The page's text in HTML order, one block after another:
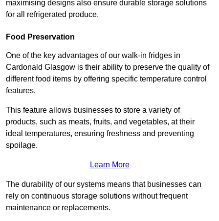
maximising designs also ensure durable storage solutions
for all refrigerated produce.
Food Preservation
One of the key advantages of our walk-in fridges in
Cardonald Glasgow is their ability to preserve the quality of
different food items by offering specific temperature control
features.
This feature allows businesses to store a variety of
products, such as meats, fruits, and vegetables, at their
ideal temperatures, ensuring freshness and preventing
spoilage.
Learn More
The durability of our systems means that businesses can
rely on continuous storage solutions without frequent
maintenance or replacements.